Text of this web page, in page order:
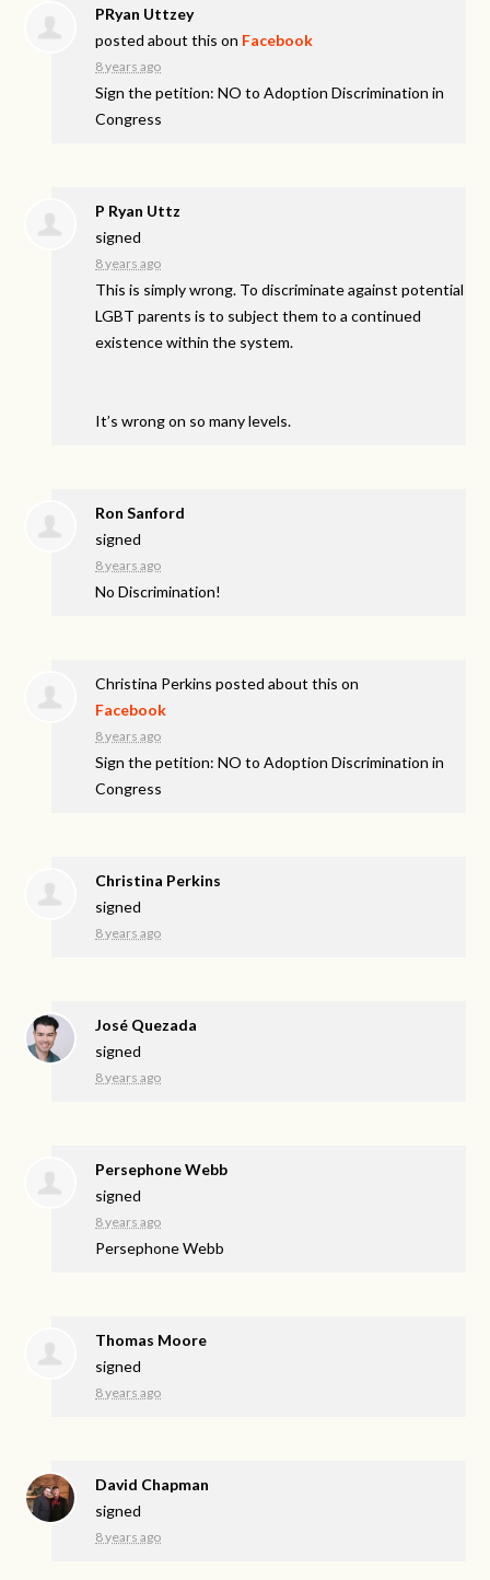
PRyan Uttzey
posted about this on Facebook
8 years ago
Sign the petition: NO to Adoption Discrimination in
Congress
P Ryan Uttz
signed
8 years ago
This is simply wrong. To discriminate against potential
LGBT parents is to subject them to a continued
existence within the system.
It’s wrong on so many levels.
Ron Sanford
signed
8 years ago
No Discrimination!
Christina Perkins posted about this on
Facebook
8 years ago
Sign the petition: NO to Adoption Discrimination in
Congress
Christina Perkins
signed
8 years ago
José Quezada
signed
8 years ago
Persephone Webb
signed
8 years ago
Persephone Webb
Thomas Moore
signed
8 years ago
David Chapman
signed
8 years ago